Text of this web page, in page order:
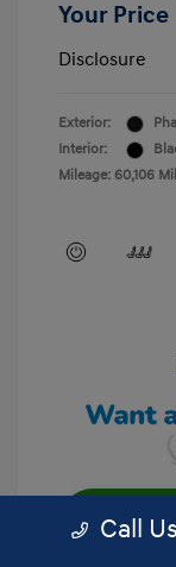
Your Price
Disclosure
Exterior:
Interior:
Mileage: 60,106
Call Us